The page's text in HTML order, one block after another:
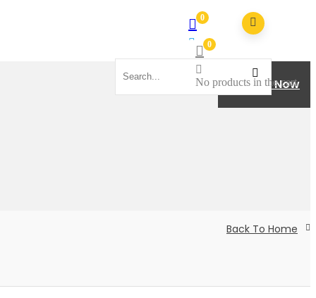
0
No products in the cart.
0
No products in the cart.
Donate Now
Back To Home